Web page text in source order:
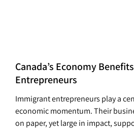
Canada’s Economy
Entrepreneurs
Immigrant entrepreneurs play a
economic momentum. Their
on paper, yet large in impact,